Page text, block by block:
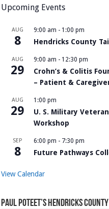
Upcoming Events
AUG
8
9:00 am - 1:00 pm
Hendricks County
AUG
29
9:00 am - 12:30 pm
Crohn’s & Colitis
– Patient &
AUG
29
1:00 pm
U. S. Military
Workshop
SEP
8
6:00 pm - 7:30 pm
Future Pathways
View Calendar
Paul Poteet’s Hendricks